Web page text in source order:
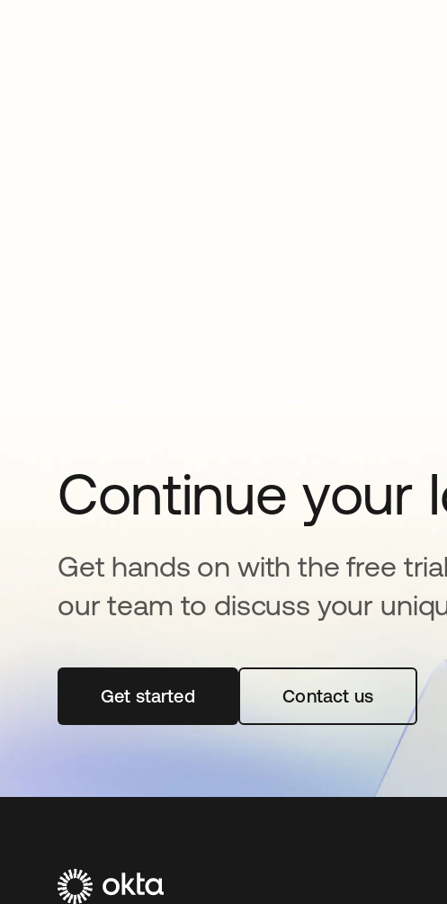
Continue your
Get hands on with the free
our team to discuss your
Get startedopens in a new tabContact us